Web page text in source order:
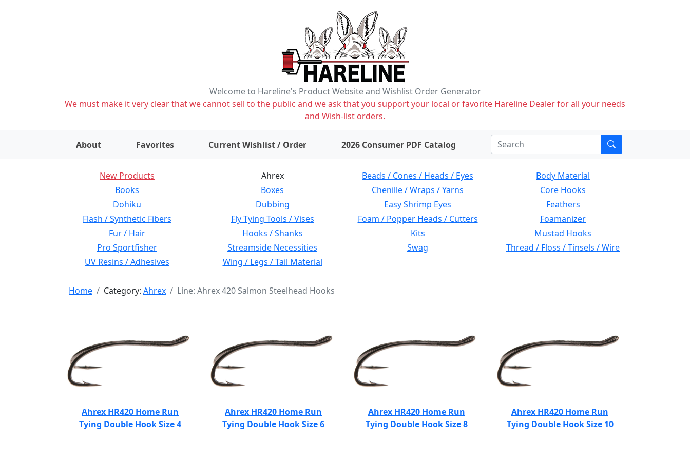
Welcome to Hareline's Product Website and Wishlist Order Generator
We must make it very clear that we cannot sell to the public and we ask that you support your local or favorite Hareline Dealer for all your needs
and Wish-list orders.
About Favorites Current Wishlist / Order items on wishlist2026 Consumer PDF Catalog
New Products Ahrex Beads / Cones / Heads / Eyes
Body Material
Books
Boxes Chenille / Wraps / Yarns
Core Hooks
Dohiku
Dubbing Easy Shrimp Eyes
Feathers
Flash / Synthetic Fibers
Fly Tying Tools / Vises Foam / Popper Heads / Cutters
Foamanizer
Fur / Hair
Hooks / Shanks Kits
Mustad Hooks
Pro Sportfisher
Streamside Necessities Swag
Thread / Floss / Tinsels / Wire
UV Resins / Adhesives
Wing / Legs / Tail Material
Home Category: Ahrex Line: Ahrex 420 Salmon Steelhead Hooks
Ahrex HR420 Home Run
Tying Double Hook Size 4
Ahrex HR420 Home Run
Tying Double Hook Size 6
Ahrex HR420 Home Run
Tying Double Hook Size 8
Ahrex HR420 Home Run
Tying Double Hook Size 10